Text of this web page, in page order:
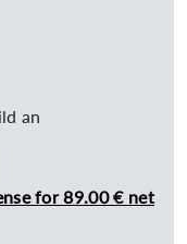
an
for 89.00 € net